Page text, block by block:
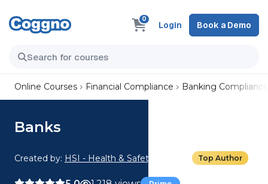
0
Login Book a Demo
Online Courses Financial Compliance Banking Compliance
Banks
Created by: HSI - Health & Safety Institute Top Author